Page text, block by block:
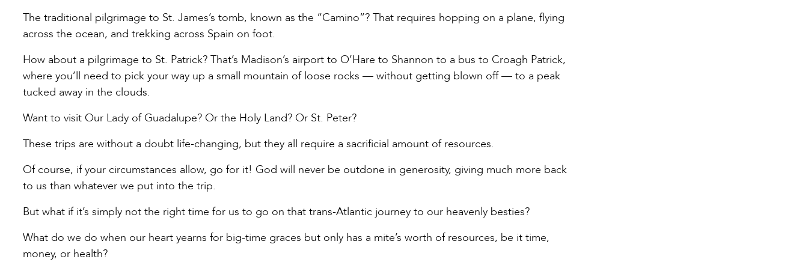
The traditional pilgrimage to St. James’s tomb, known as the “Camino”? That requires hopping on a plane, flying
across the ocean, and trekking across Spain on foot.
How about a pilgrimage to St. Patrick? That’s Madison’s airport to O’Hare to Shannon to a bus to Croagh Patrick,
where you’ll need to pick your way up a small mountain of loose rocks — without getting blown off — to a peak
tucked away in the clouds.
Want to visit Our Lady of Guadalupe? Or the Holy Land? Or St. Peter?
These trips are without a doubt life-changing, but they all require a sacrificial amount of resources.
Of course, if your circumstances allow, go for it! God will never be outdone in generosity, giving much more back
to us than whatever we put into the trip.
But what if it’s simply not the right time for us to go on that trans-Atlantic journey to our heavenly besties?
What do we do when our heart yearns for big-time graces but only has a mite’s worth of resources, be it time,
money, or health?